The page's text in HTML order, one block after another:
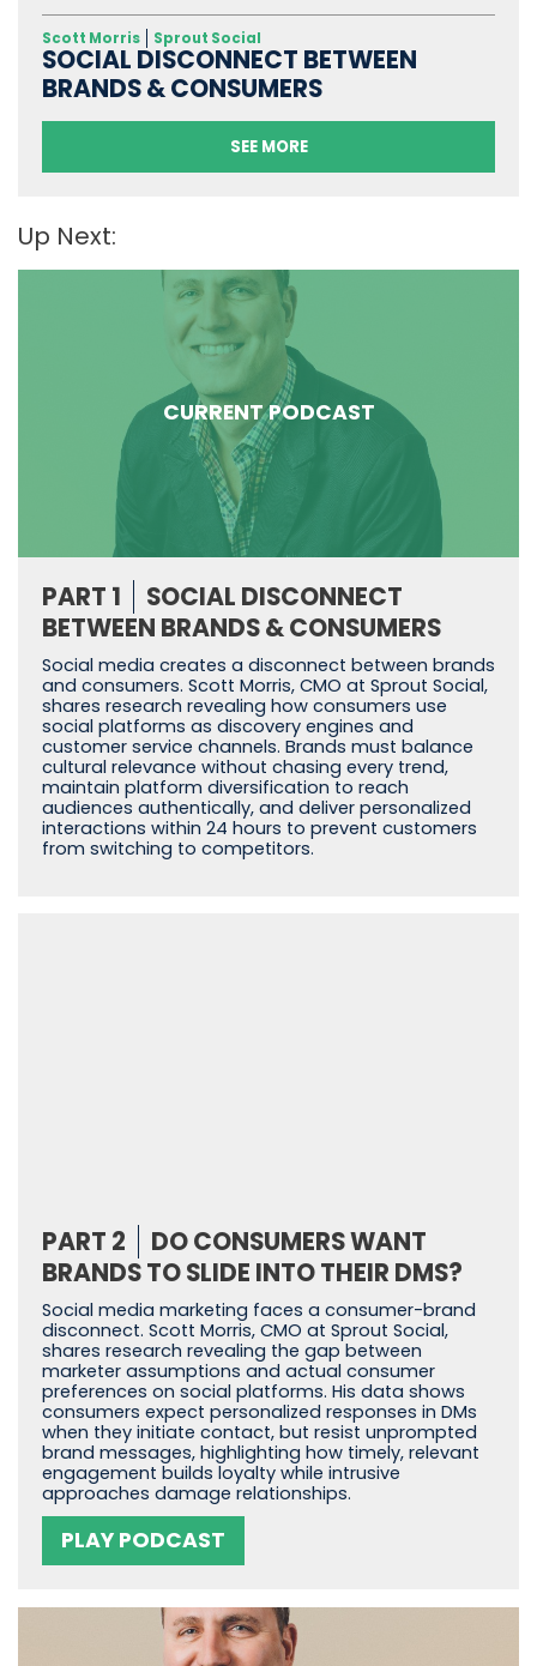
Scott Morris Sprout Social
SOCIAL DISCONNECT BETWEEN
BRANDS & CONSUMERS
SEE MORE
Up Next:
CURRENT PODCAST
PART 1
SOCIAL DISCONNECT
BETWEEN BRANDS & CONSUMERS
Social media creates a disconnect between brands
and consumers. Scott Morris, CMO at Sprout Social,
shares research revealing how consumers use
social platforms as discovery engines and
customer service channels. Brands must balance
cultural relevance without chasing every trend,
maintain platform diversification to reach
audiences authentically, and deliver personalized
interactions within 24 hours to prevent customers
from switching to competitors.
PART 2
DO CONSUMERS WANT
BRANDS TO SLIDE INTO THEIR DMS?
Social media marketing faces a consumer-brand
disconnect. Scott Morris, CMO at Sprout Social,
shares research revealing the gap between
marketer assumptions and actual consumer
preferences on social platforms. His data shows
consumers expect personalized responses in DMs
when they initiate contact, but resist unprompted
brand messages, highlighting how timely, relevant
engagement builds loyalty while intrusive
approaches damage relationships.
PLAY PODCAST